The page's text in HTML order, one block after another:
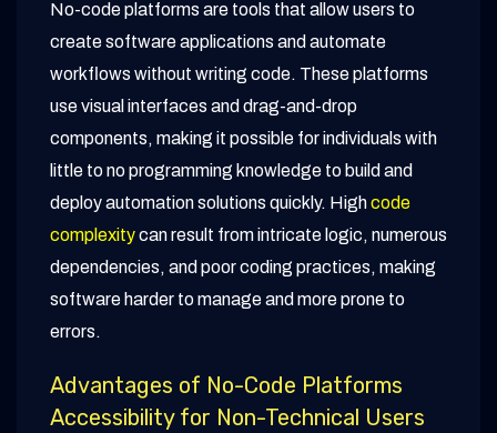
No-code platforms are tools that allow users to
create software applications and automate
workflows without writing code. These platforms
use visual interfaces and drag-and-drop
components, making it possible for individuals with
little to no programming knowledge to build and
deploy automation solutions quickly. Highcode
complexitycan result from intricate logic, numerous
dependencies, and poor coding practices, making
software harder to manage and more prone to
errors.
Advantages of No-Code Platforms
Accessibility for Non-Technical Users